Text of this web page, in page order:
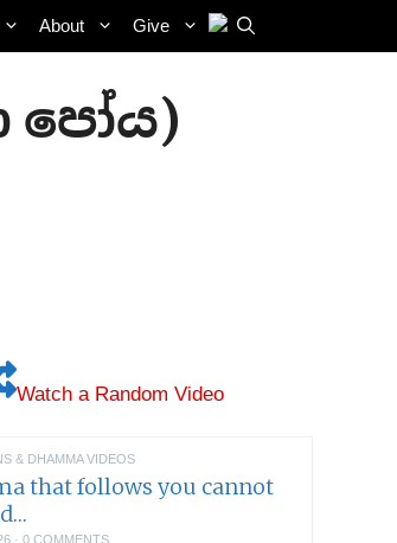
About Give
පෝය)
Watch a Random Video
& DHAMMA VIDEOS
that follows you cannot
· 0 COMMENTS